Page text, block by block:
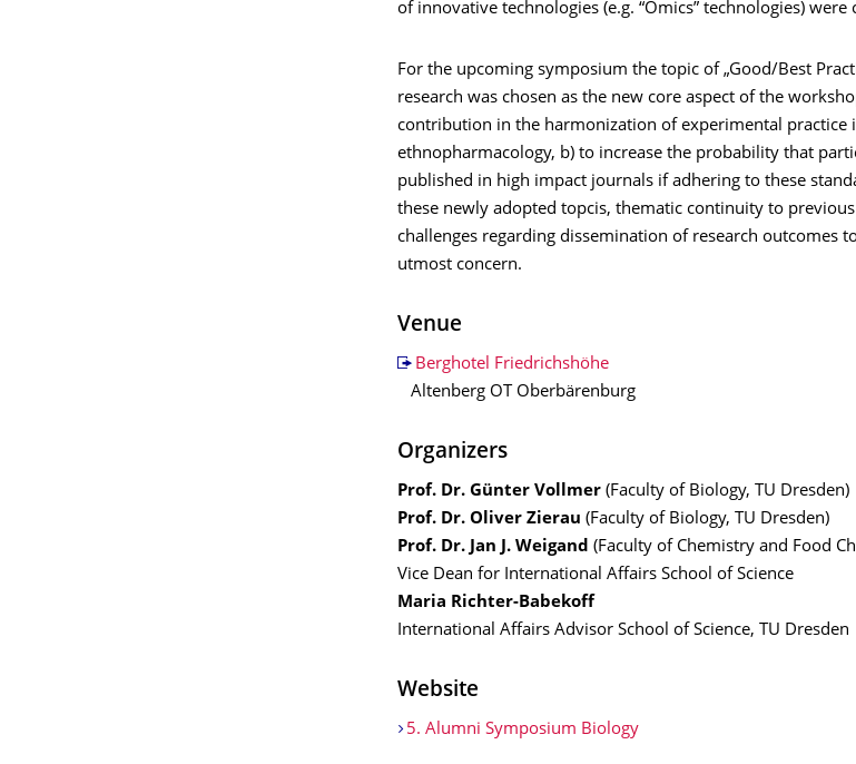
of innovative technologies (e.g. “Omics” technologies) were
For the upcoming symposium the topic of „Good/Best
research was chosen as the new core aspect of the
contribution in the harmonization of experimental practice
ethnopharmacology, b) to increase the probability that
published in high impact journals if adhering to these
these newly adopted topcis, thematic continuity to
challenges regarding dissemination of research outcomes
utmost concern.
Venue
Berghotel Friedrichshöhe
Altenberg OT Oberbärenburg
Organizers
Prof. Dr. Günter Vollmer (Faculty of Biology, TU Dresden)
Prof. Dr. Oliver Zierau (Faculty of Biology, TU Dresden)
Prof. Dr. Jan J. Weigand (Faculty of Chemistry and Food
Vice Dean for International Affairs School of Science
Maria Richter-Babekoff
International Affairs Advisor School of Science, TU Dresden
Website
5. Alumni Symposium Biology